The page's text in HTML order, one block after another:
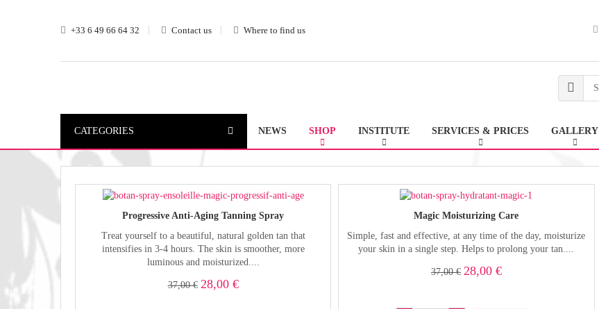
+33 6 49 66 64 32 Contact us Where to find us
CATEGORIES NEWS SHOP INSTITUTE SERVICES & PRICES GALLERY
Progressive Anti-Aging Tanning Spray
Treat yourself to a beautiful, natural golden tan that
intensifies in 3-4 hours. The skin is smoother, more
luminous and moisturized....
37,00 € 28,00 €
Magic Moisturizing Care
Simple, fast and effective, at any time of the day, moisturize
your skin in a single step. Helps to prolong your tan....
37,00 € 28,00 €